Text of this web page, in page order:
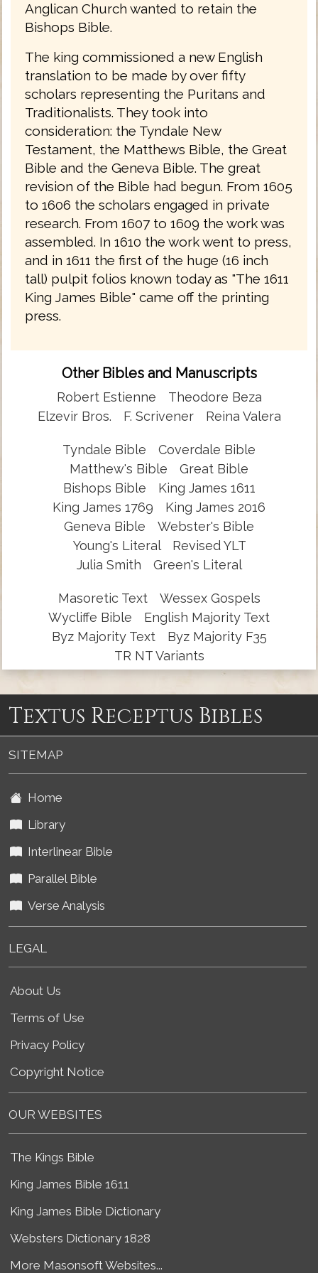
Anglican Church wanted to retain the
Bishops Bible.
The king commissioned a new English
translation to be made by over fifty
scholars representing the Puritans and
Traditionalists. They took into
consideration: the Tyndale New
Testament, the Matthews Bible, the Great
Bible and the Geneva Bible. The great
revision of the Bible had begun. From 1605
to 1606 the scholars engaged in private
research. From 1607 to 1609 the work was
assembled. In 1610 the work went to press,
and in 1611 the first of the huge (16 inch
tall) pulpit folios known today as "The 1611
King James Bible" came off the printing
press.
Other Bibles and Manuscripts
Robert Estienne
Theodore Beza
Elzevir Bros.
F. Scrivener Reina Valera
Tyndale Bible
Coverdale Bible
Matthew's Bible
Great Bible
Bishops Bible
King James 1611
King James 1769
King James 2016
Geneva Bible
Webster's Bible
Young's Literal
Revised YLT
Julia Smith
Green's Literal
Masoretic Text
Wessex Gospels
Wycliffe Bible
English Majority Text
Byz Majority Text
Byz Majority F35
TR NT Variants
Textus Receptus Bibles
SITEMAP
Home
Library
Interlinear Bible
Parallel Bible
Verse Analysis
LEGAL
About Us
Terms of Use
Privacy Policy
Copyright Notice
OUR WEBSITES
The Kings Bible
King James Bible 1611
King James Bible Dictionary
Websters Dictionary 1828
More Masonsoft Websites...